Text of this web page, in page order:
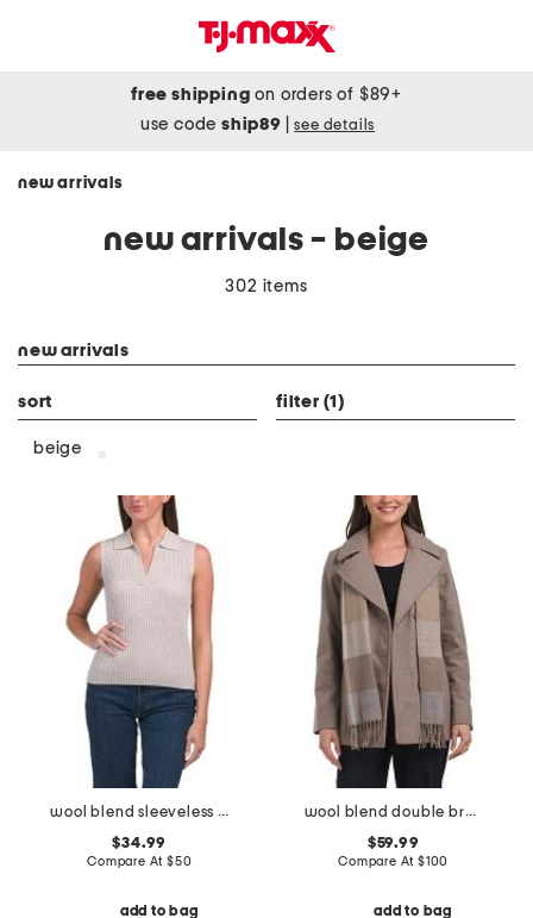
free shipping on orders of $89+
use codeship89 see details
new arrivals
new arrivals - beige
302 items
new arrivals
sort filter (1)
beige
wool blend sleeveless polo collar ribbed sweater
$34.99
Compare At $50
add to bag
wool blend double breasted peacoat with scarf
$59.99
Compare At $100
add to bag